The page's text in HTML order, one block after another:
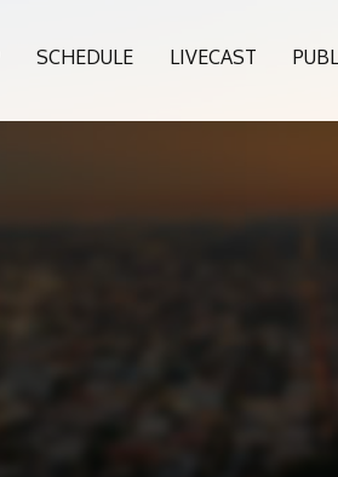
SCHEDULE LIVECAST